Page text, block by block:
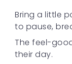
Bring a little
to pause,
The feel-
their day.